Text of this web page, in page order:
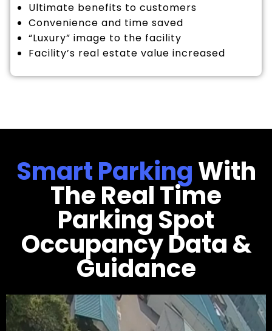
Ultimate benefits to customers
Convenience and time saved
“Luxury” image to the facility
Facility’s real estate value increased
Smart ParkingWith
The Real Time
Parking Spot
Occupancy Data &
Guidance